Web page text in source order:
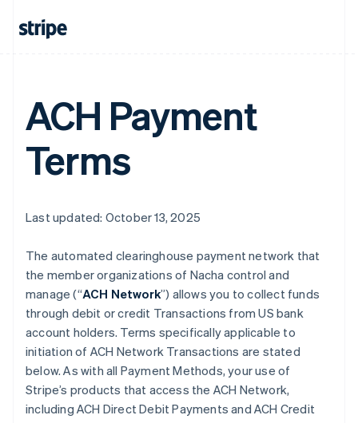
ACH Payment
Terms
Last updated: October 13, 2025
The automated clearinghouse payment network that
the member organizations of Nacha control and
manage (“ACH Network”) allows you to collect funds
through debit or credit Transactions from US bank
account holders. Terms specifically applicable to
initiation of ACH Network Transactions are stated
below. As with all Payment Methods, your use of
Stripe’s products that access the ACH Network,
including ACH Direct Debit Payments and ACH Credit